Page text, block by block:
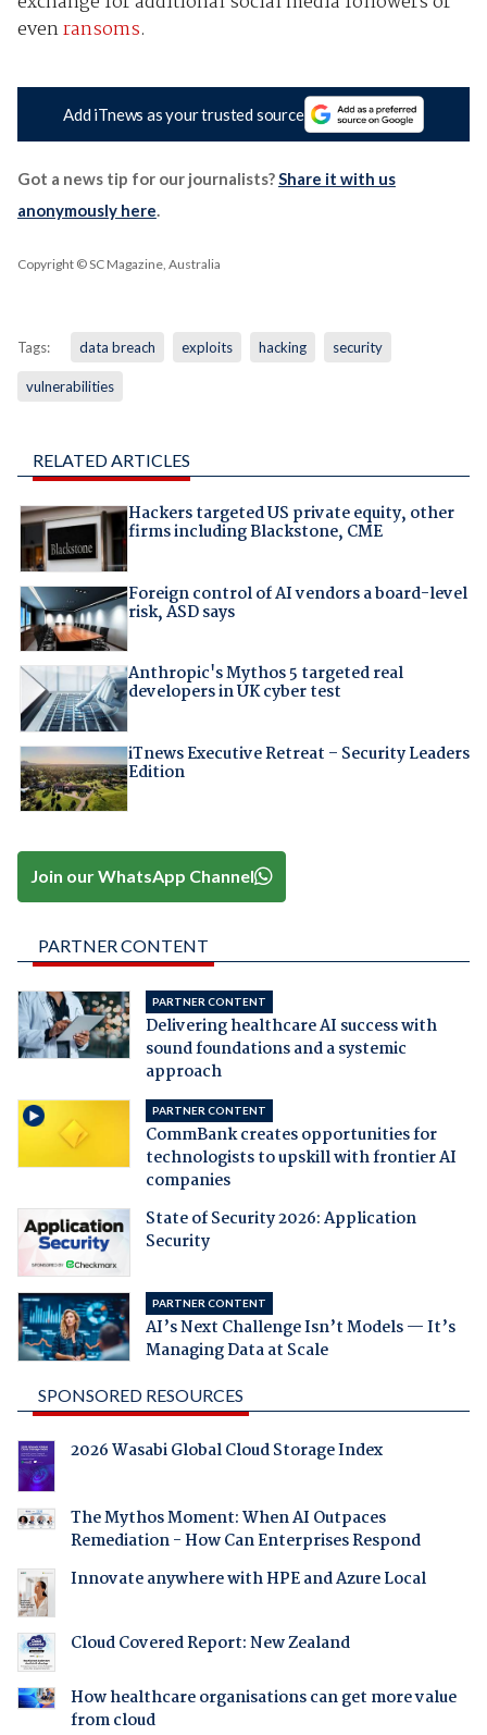
evenransoms.
Add iTnews as your trusted source
Got a news tip for our journalists?Share it with us
anonymously here.
Copyright © SC Magazine, Australia
Tags: data breach exploits hacking security
vulnerabilities
RELATED ARTICLES
Hackers targeted US private equity, other
firms including Blackstone, CME
Foreign control of AI vendors a board-level
risk, ASD says
Anthropic's Mythos 5 targeted real
developers in UK cyber test
iTnews Executive Retreat – Security Leaders
Edition
Join our WhatsApp Channel
PARTNER CONTENT
PARTNER CONTENT
Delivering healthcare AI success with
sound foundations and a systemic
approach
PARTNER CONTENT
CommBank creates opportunities for
technologists to upskill with frontier AI
companies
State of Security 2026: Application
Security
PARTNER CONTENT
AI’s Next Challenge Isn’t Models — It’s
Managing Data at Scale
SPONSORED RESOURCES
2026 Wasabi Global Cloud Storage Index
The Mythos Moment: When AI Outpaces
Remediation - How Can Enterprises Respond
Innovate anywhere with HPE and Azure Local
Cloud Covered Report: New Zealand
How healthcare organisations can get more value
from cloud